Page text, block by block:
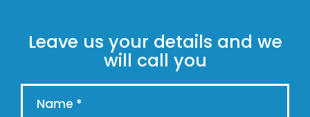
Leave us your details and we
will call you